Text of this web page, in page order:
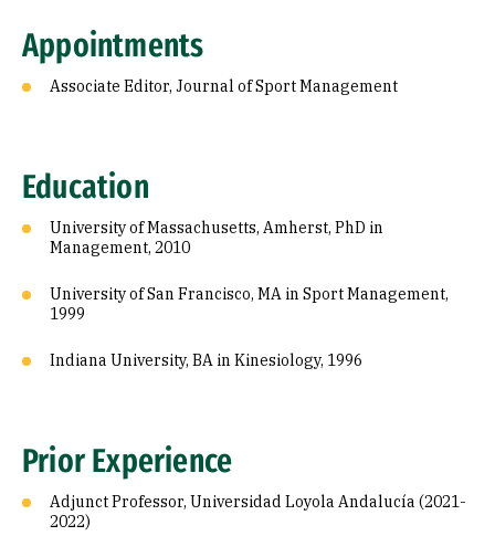
Appointments
Associate Editor, Journal of Sport Management
Education
University of Massachusetts, Amherst, PhD in
Management, 2010
University of San Francisco, MA in Sport Management,
1999
Indiana University, BA in Kinesiology, 1996
Prior Experience
Adjunct Professor, Universidad Loyola Andalucía (2021-
2022)